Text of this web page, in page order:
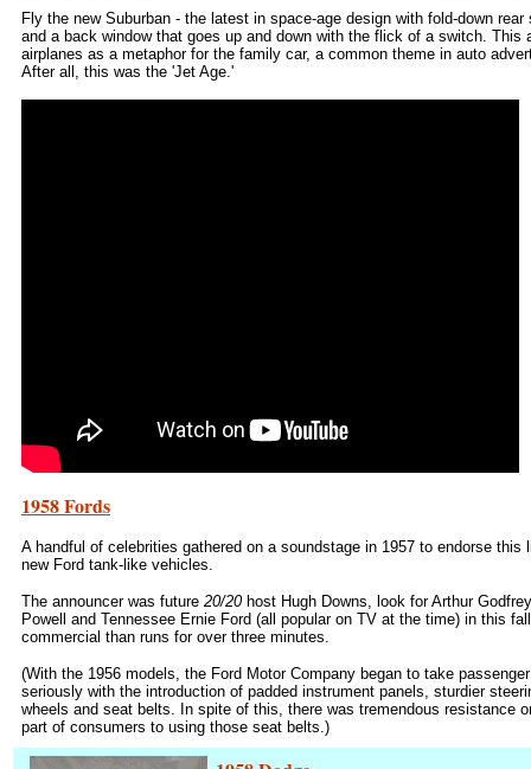
Fly the new Suburban - the latest in space-age design with fold-down rear
and a back window that goes up and down with the flick of a switch. This
airplanes as a metaphor for the family car, a common theme in auto
After all, this was the 'Jet Age.'
1958 Fords
A handful of celebrities gathered on a soundstage in 1957 to endorse this
new Ford tank-like vehicles.
The announcer was future 20/20host Hugh Downs, look for Arthur
Powell and Tennessee Ernie Ford (all popular on TV at the time) in this fall
commercial than runs for over three minutes.
(With the 1956 models, the Ford Motor Company began to take
seriously with the introduction of padded instrument panels, sturdier
wheels and seat belts. In spite of this, there was tremendous resistance
part of consumers to using those seat belts.)